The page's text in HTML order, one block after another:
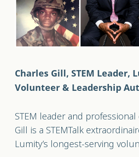
Charles Gill, STEM Leader,
Volunteer & Leadership
STEM leader and
Gill is a STEMTalk
Lumity’s longest-serving